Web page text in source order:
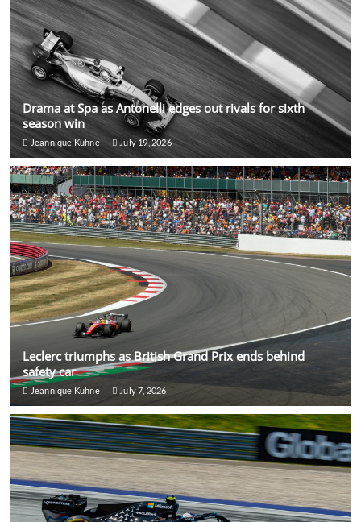
Drama at Spa as Antonelli edges out rivals for sixth
season win
Jeannique Kuhne July 19, 2026
Leclerc triumphs as British Grand Prix ends behind
safety car
Jeannique Kuhne July 7, 2026